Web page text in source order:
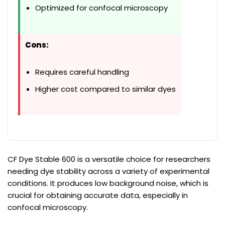
Optimized for confocal microscopy
Cons:
Requires careful handling
Higher cost compared to similar dyes
CF Dye Stable 600 is a versatile choice for researchers
needing dye stability across a variety of experimental
conditions. It produces low background noise, which is
crucial for obtaining accurate data, especially in
confocal microscopy.